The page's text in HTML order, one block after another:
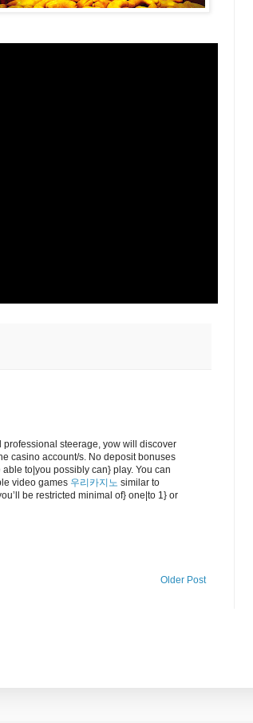
steerage, yow will discover
casino account/s. No deposit bonuses
to|you possibly can} play. You can
video games 우리카지노 similar to
be restricted minimal of} one|to 1} or
Older Post